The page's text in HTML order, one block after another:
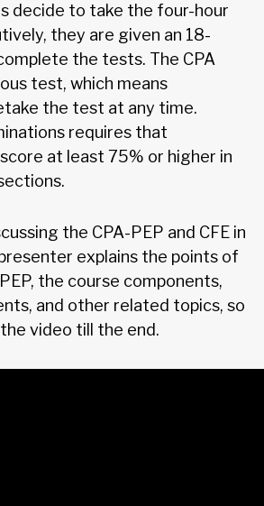
decide to take the four-hour
they are given an 18-
the tests. The CPA
test, which means
the test at any time.
requires that
at least 75% or higher in
the CPA-PEP and CFE in
explains the points of
the course components,
and other related topics, so
video till the end.